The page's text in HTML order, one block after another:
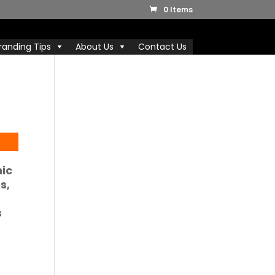
0 Items
Tips About Us Contact Us
,